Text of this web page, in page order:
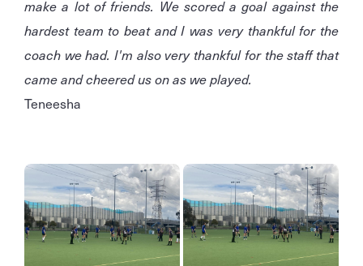
make a lot of friends. We scored a goal against the
hardest team to beat and I was very thankful for the
coach we had. I'm also very thankful for the staff that
came and cheered us on as we played.
Teneesha